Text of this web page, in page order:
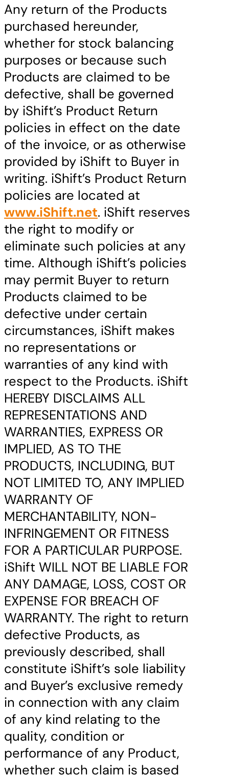
Any return of the Products
purchased hereunder,
whether for stock balancing
purposes or because such
Products are claimed to be
defective, shall be governed
by iShift’s Product Return
policies in effect on the date
of the invoice, or as otherwise
provided by iShift to Buyer in
writing. iShift’s Product Return
policies are located at
www.iShift.net. iShift reserves
the right to modify or
eliminate such policies at any
time. Although iShift’s policies
may permit Buyer to return
Products claimed to be
defective under certain
circumstances, iShift makes
no representations or
warranties of any kind with
respect to the Products. iShift
HEREBY DISCLAIMS ALL
REPRESENTATIONS AND
WARRANTIES, EXPRESS OR
IMPLIED, AS TO THE
PRODUCTS, INCLUDING, BUT
NOT LIMITED TO, ANY IMPLIED
WARRANTY OF
MERCHANTABILITY, NON-
INFRINGEMENT OR FITNESS
FOR A PARTICULAR PURPOSE.
iShift WILL NOT BE LIABLE FOR
ANY DAMAGE, LOSS, COST OR
EXPENSE FOR BREACH OF
WARRANTY. The right to return
defective Products, as
previously described, shall
constitute iShift’s sole liability
and Buyer’s exclusive remedy
in connection with any claim
of any kind relating to the
quality, condition or
performance of any Product,
whether such claim is based